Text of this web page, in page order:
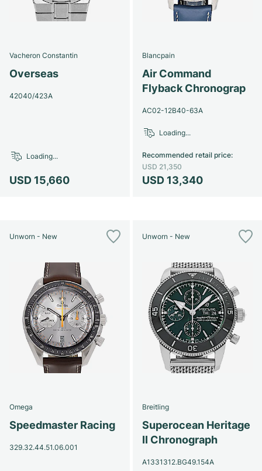
Vacheron Constantin
Overseas
42040/423A
USD 15,660
Loading...
Blancpain
Air Command
Flyback Chronograp
AC02-12B40-63A
USD 13,340
Recommended retail price:
USD 21,350
Loading...
Unworn - New
Omega
Speedmaster Racing
329.32.44.51.06.001
Unworn - New
Breitling
Superocean Heritage
II Chronograph
A1331312.BG49.154A